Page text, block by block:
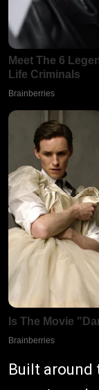
Built around